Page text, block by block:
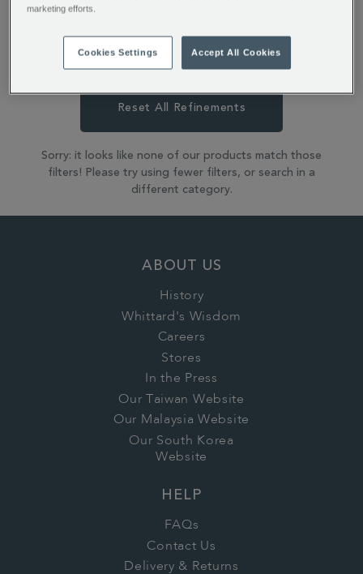
Reset All Refinements
Sorry: it looks like none of our products match those
filters! Please try using fewer filters, or search in a
different category.
ABOUT US
History
Whittard's Wisdom
Careers
Stores
In the Press
Our Taiwan Website
Our Malaysia Website
Our South Korea
Website
HELP
FAQs
Contact Us
Delivery & Returns
marketing efforts.
Cookies Settings Accept All Cookies